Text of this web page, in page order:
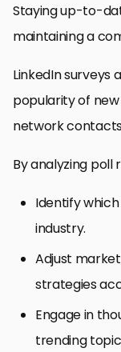
Staying up-to-
maintaining a
LinkedIn surveys
popularity of
network
By analyzing poll
Identify
industry.
Adjust
strategies
Engage in
trending